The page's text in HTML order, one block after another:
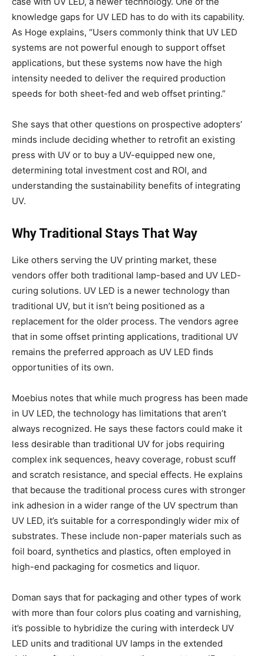
knowledge gaps for UV LED has to do with its capability.
As Hoge explains, “Users commonly think that UV LED
systems are not powerful enough to support offset
applications, but these systems now have the high
intensity needed to deliver the required production
speeds for both sheet-fed and web offset printing.”
She says that other questions on prospective adopters’
minds include deciding whether to retrofit an existing
press with UV or to buy a UV-equipped new one,
determining total investment cost and ROI, and
understanding the sustainability benefits of integrating
UV.
Why Traditional Stays That Way
Like others serving the UV printing market, these
vendors offer both traditional lamp-based and UV LED-
curing solutions. UV LED is a newer technology than
traditional UV, but it isn’t being positioned as a
replacement for the older process. The vendors agree
that in some offset printing applications, traditional UV
remains the preferred approach as UV LED finds
opportunities of its own.
Moebius notes that while much progress has been made
in UV LED, the technology has limitations that aren’t
always recognized. He says these factors could make it
less desirable than traditional UV for jobs requiring
complex ink sequences, heavy coverage, robust scuff
and scratch resistance, and special effects. He explains
that because the traditional process cures with stronger
ink adhesion in a wider range of the UV spectrum than
UV LED, it’s suitable for a correspondingly wider mix of
substrates. These include non-paper materials such as
foil board, synthetics and plastics, often employed in
high-end packaging for cosmetics and liquor.
Doman says that for packaging and other types of work
with more than four colors plus coating and varnishing,
it’s possible to hybridize the curing with interdeck UV
LED units and traditional UV lamps in the extended